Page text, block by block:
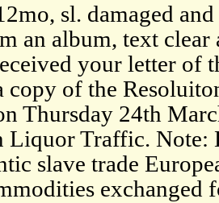
sl. damaged
an album, text clear
your letter of
of the
Thursday 24th
Liquor Traffic. Note:
slave trade
exchanged